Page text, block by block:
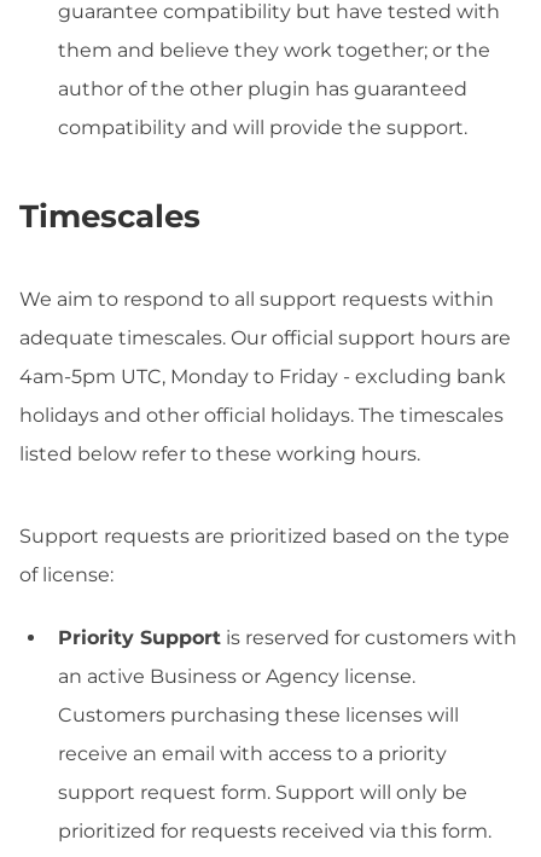
guarantee compatibility but have tested with
them and believe they work together; or the
author of the other plugin has guaranteed
compatibility and will provide the support.
Timescales
We aim to respond to all support requests within
adequate timescales. Our official support hours are
4am-5pm UTC, Monday to Friday - excluding bank
holidays and other official holidays. The timescales
listed below refer to these working hours.
Support requests are prioritized based on the type
of license:
Priority Support is reserved for customers with
an active Business or Agency license.
Customers purchasing these licenses will
receive an email with access to a priority
support request form. Support will only be
prioritized for requests received via this form.